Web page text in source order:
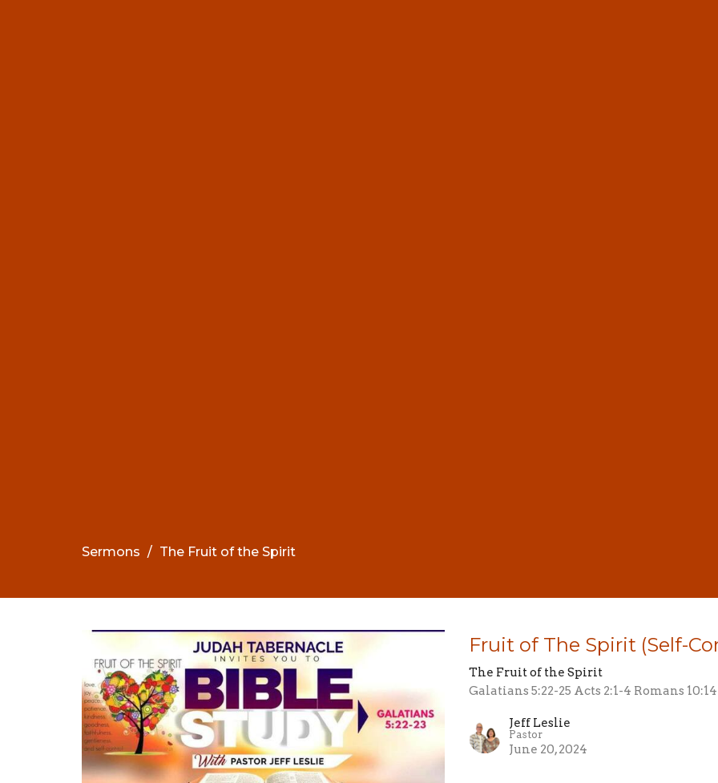
Sermons The Fruit of the Spirit
Fruit of The Spirit (Self-
The Fruit of the Spirit
Galatians 5:22-25 Acts 2:1-4 Romans
Jeff Leslie
Pastor
June 20, 2024